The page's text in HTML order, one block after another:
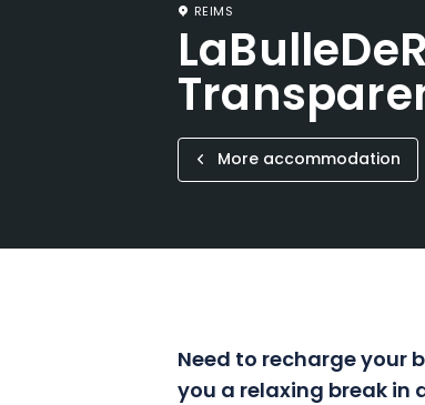
REIMS
More accommodation
Need to recharge your
you a relaxing break